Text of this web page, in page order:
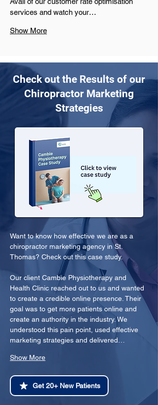
services and watch your…
Show More
Check out the Results of our
Chiropractor Marketing
Strategies
Want to know how effective we are as a
chiropractor marketing agency in St.
Thomas? Check out this case study.
Our client Cambie Physiotherapy and
Health Clinic reached out to us and wanted
to create a credible online presence. Their
goal was to get more patients online and
create an authority in the industry. We
understood this pain point, used effective
marketing strategies and delivered…
Show More
Get 20+ New Patients